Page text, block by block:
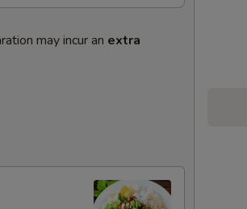
may incur an extra